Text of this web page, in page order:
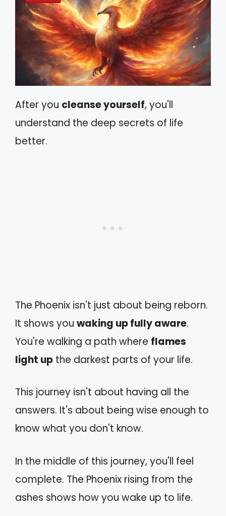
After you cleanse yourself, you'll
understand the deep secrets of life
better.
The Phoenix isn't just about being reborn.
It shows you waking up fully aware.
You're walking a path where flames
light up the darkest parts of your life.
This journey isn't about having all the
answers. It's about being wise enough to
know what you don't know.
In the middle of this journey, you'll feel
complete. The Phoenix rising from the
ashes shows how you wake up to life.